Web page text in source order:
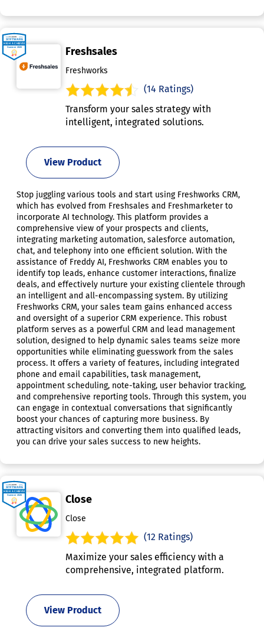
Freshsales
Freshworks
(14 Ratings)
Transform your sales strategy with
intelligent, integrated solutions.
View Product
Stop juggling various tools and start using Freshworks CRM,
which has evolved from Freshsales and Freshmarketer to
incorporate AI technology. This platform provides a
comprehensive view of your prospects and clients,
integrating marketing automation, salesforce automation,
chat, and telephony into one efficient solution. With the
assistance of Freddy AI, Freshworks CRM enables you to
identify top leads, enhance customer interactions, finalize
deals, and effectively nurture your existing clientele through
an intelligent and all-encompassing system. By utilizing
Freshworks CRM, your sales team gains enhanced access
and oversight of a superior CRM experience. This robust
platform serves as a powerful CRM and lead management
solution, designed to help dynamic sales teams seize more
opportunities while eliminating guesswork from the sales
process. It offers a variety of features, including integrated
phone and email capabilities, task management,
appointment scheduling, note-taking, user behavior tracking,
and comprehensive reporting tools. Through this system, you
can engage in contextual conversations that significantly
boost your chances of capturing more business. By
attracting visitors and converting them into qualified leads,
you can drive your sales success to new heights.
Close
Close
(12 Ratings)
Maximize your sales efficiency with a
comprehensive, integrated platform.
View Product